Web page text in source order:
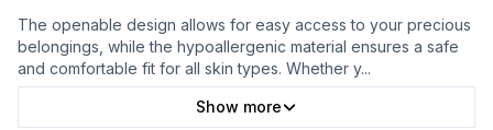
The openable design allows for easy access to your precious
belongings, while the hypoallergenic material ensures a safe
and comfortable fit for all skin types. Whether y...
Show more